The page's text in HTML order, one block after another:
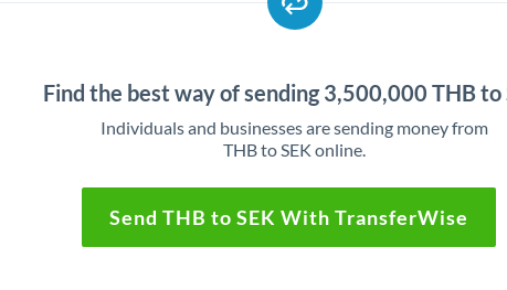
Find the best way of sending 3,500,000 THB to
Individuals and businesses are sending money from
THB to SEK online.
Send THB to SEK With TransferWise